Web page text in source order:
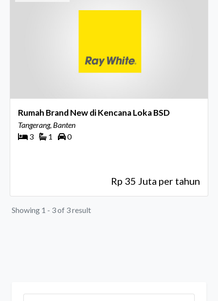
Rumah Brand New di Kencana Loka BSD
Tangerang, Banten
3
1 0
Rp 35 Juta per tahun
Showing 1 - 3 of 3 result